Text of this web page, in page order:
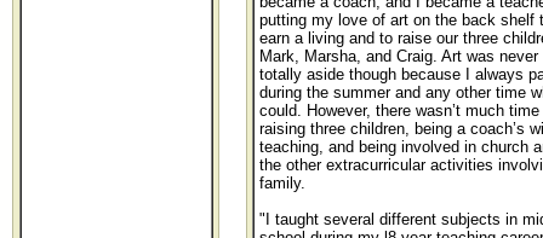
putting my love of art on the back shelf
earn a living and to raise our three
Mark, Marsha, and Craig. Art was never
totally aside though because I always
during the summer and any other time
could. However, there wasn’t much
raising three children, being a coach’s
teaching, and being involved in church
the other extracurricular activities
family.
"I taught several different subjects in